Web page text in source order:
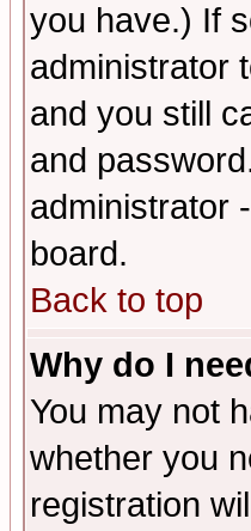
you have.) If
administrator
and you still
and
administrator
board.
Back to top
Why do I
You may not
whether you
registration